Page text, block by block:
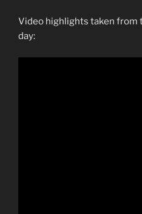
Video highlights taken from
day: